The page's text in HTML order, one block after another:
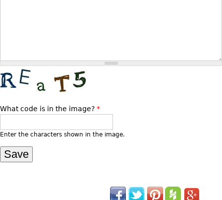
Other
MIRRORS
Table Mirrors
What code is in the image? *
Enter the characters shown in the image.